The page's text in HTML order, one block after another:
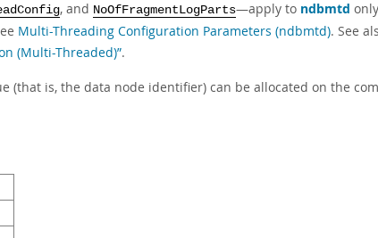
, and NoOfFragmentLogParts—apply to ndbmtd
Multi-Threading Configuration Parameters (ndbmtd). See
(Multi-Threaded)”.
(that is, the data node identifier) can be allocated on the